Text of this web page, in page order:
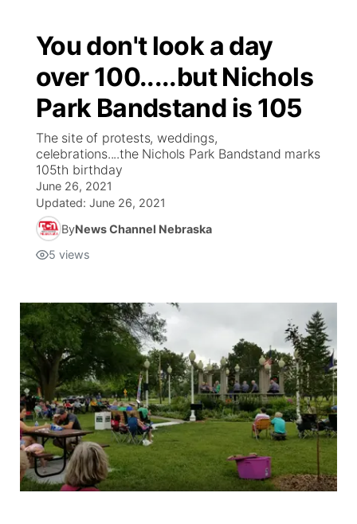
You don't look a day
over 100.....but Nichols
Park Bandstand is 105
The site of protests, weddings,
celebrations....the Nichols Park Bandstand marks
105th birthday
June 26, 2021
Updated: June 26, 2021
ByNews Channel Nebraska
5 views